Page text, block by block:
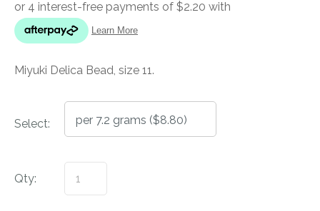
Miyuki Delica Bead, size 11.
Select:
Qty: